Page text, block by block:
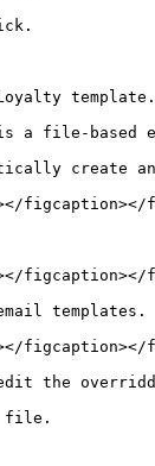
template.
is a file-based
create
figcaption></
templates.
the
file.